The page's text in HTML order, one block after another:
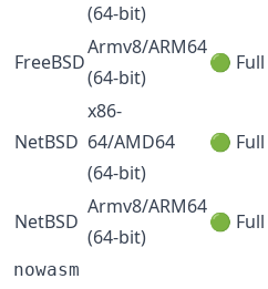
(64-bit)
FreeBSD
Armv8/ARM64
(64-bit)
🟢 Full
NetBSD
x86-
64/AMD64
(64-bit)
🟢 Full
NetBSD
Armv8/ARM64
(64-bit)
🟢 Full
nowasm